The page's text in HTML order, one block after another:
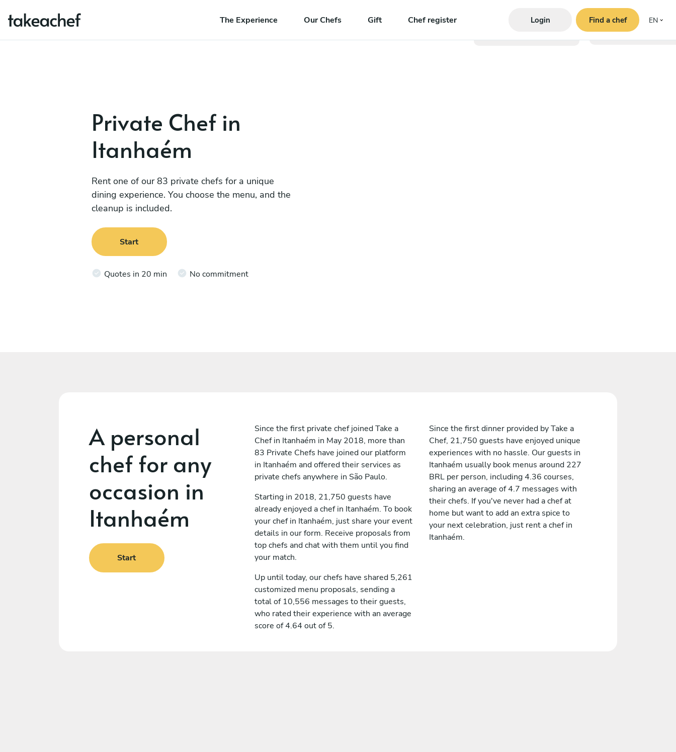
The Experience Our Chefs Gift Chef register Login Find a chef EN
Private Chef in
Itanhaém
Rent one of our 83 private chefs for a unique
dining experience. You choose the menu, and the
cleanup is included.
Start
Quotes in 20 min No commitment
A personal
chef for any
occasion in
Itanhaém
Start
Since the first private chef joined Take a
Chef in Itanhaém in May 2018, more than
83 Private Chefs have joined our platform
in Itanhaém and offered their services as
private chefs anywhere in São Paulo.
Starting in 2018, 21,750 guests have
already enjoyed a chef in Itanhaém. To book
your chef in Itanhaém, just share your event
details in our form. Receive proposals from
top chefs and chat with them until you find
your match.
Up until today, our chefs have shared 5,261
customized menu proposals, sending a
total of 10,556 messages to their guests,
who rated their experience with an average
score of 4.64 out of 5.
Since the first dinner provided by Take a
Chef, 21,750 guests have enjoyed unique
experiences with no hassle. Our guests in
Itanhaém usually book menus around 227
BRL per person, including 4.36 courses,
sharing an average of 4.7 messages with
their chefs. If you've never had a chef at
home but want to add an extra spice to
your next celebration, just rent a chef in
Itanhaém.